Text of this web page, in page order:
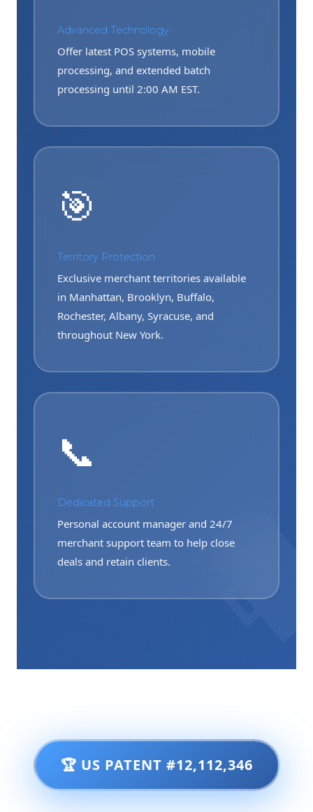
Advanced Technology
Offer latest POS systems, mobile
processing, and extended batch
processing until 2:00 AM EST.
🎯
Territory Protection
Exclusive merchant territories available
in Manhattan, Brooklyn, Buffalo,
Rochester, Albany, Syracuse, and
throughout New York.
📞
Dedicated Support
Personal account manager and 24/7
merchant support team to help close
deals and retain clients.
🏆 US PATENT #12,112,346